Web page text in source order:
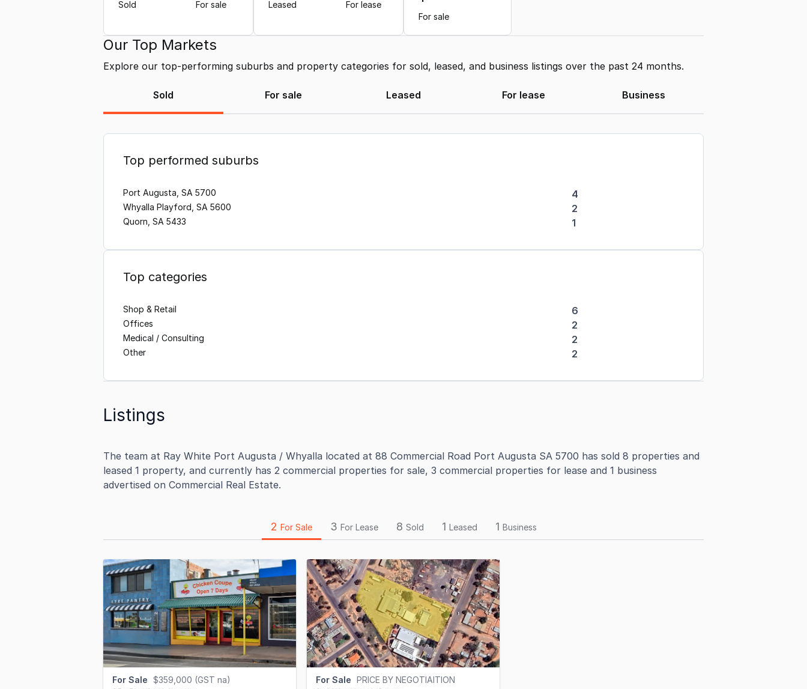
Sold For sale Leased For lease
For sale
Our Top Markets
Explore our top-performing suburbs and property categories for sold, leased, and business listings over the past 24 months.
Sold For sale Leased For lease Business
Top performed suburbs
Port Augusta, SA 5700 4
Whyalla Playford, SA 5600 2
Quorn, SA 5433 1
Top categories
Shop & Retail 6
Offices 2
Medical / Consulting 2
Other 2
Listings
The team at Ray White Port Augusta / Whyalla located at 88 Commercial Road Port Augusta SA 5700 has sold 8 properties and
leased 1 property, and currently has 2 commercial properties for sale, 3 commercial properties for lease and 1 business
advertised on Commercial Real Estate.
2 For Sale 3 For Lease 8 Sold 1 Leased 1 Business
For Sale
$359,000 (GST na)
For Sale PRICE BY NEGOTIAITION